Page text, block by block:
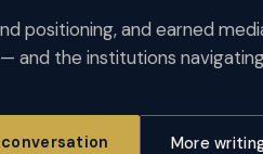
positioning, and earned
and the institutions
More